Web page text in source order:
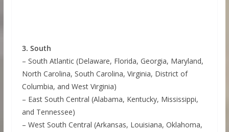
3. South
– South Atlantic (Delaware, Florida, Georgia, Maryland,
North Carolina, South Carolina, Virginia, District of
Columbia, and West Virginia)
– East South Central (Alabama, Kentucky, Mississippi,
and Tennessee)
– West South Central (Arkansas, Louisiana, Oklahoma,